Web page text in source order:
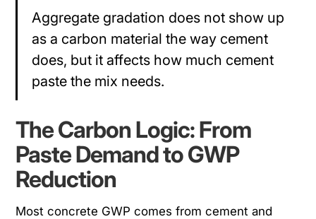
Aggregate gradation does not show up
as a carbon material the way cement
does, but it affects how much cement
paste the mix needs.
The Carbon Logic: From
Paste Demand to GWP
Reduction
Most concrete GWP comes from cement and